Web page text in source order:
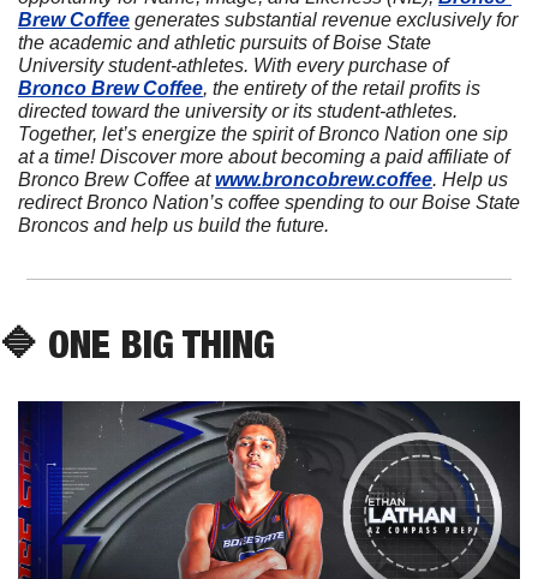
Brew Coffee generates substantial revenue exclusively for
the academic and athletic pursuits of Boise State
University student-athletes. With every purchase of
Bronco Brew Coffee, the entirety of the retail profits is
directed toward the university or its student-athletes.
Together, let’s energize the spirit of Bronco Nation one sip
at a time! Discover more about becoming a paid affiliate of
Bronco Brew Coffee at www.broncobrew.coffee. Help us
redirect Bronco Nation’s coffee spending to our Boise State
Broncos and help us build the future.
🔷 ONE BIG THING